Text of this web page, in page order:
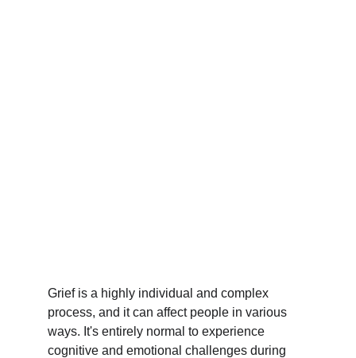
Grief is a highly individual and complex
process, and it can affect people in various
ways. It's entirely normal to experience
cognitive and emotional challenges during